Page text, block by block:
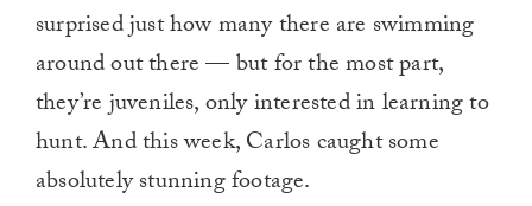
surprised just how many there are swimming
around out there — but for the most part,
they’re juveniles, only interested in learning to
hunt. And this week, Carlos caught some
absolutely stunning footage.